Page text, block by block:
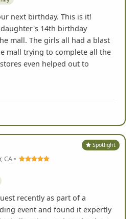
next birthday. This is it!
14th birthday
mall. The girls all had a blast
mall trying to complete all the
even helped out to
Spotlight
CA •
recently as part of a
event and found it expertly